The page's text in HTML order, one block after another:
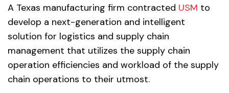
A Texas manufacturing firm contracted USM to
develop a next-generation and intelligent
solution for logistics and supply chain
management that utilizes the supply chain
operation efficiencies and workload of the supply
chain operations to their utmost.